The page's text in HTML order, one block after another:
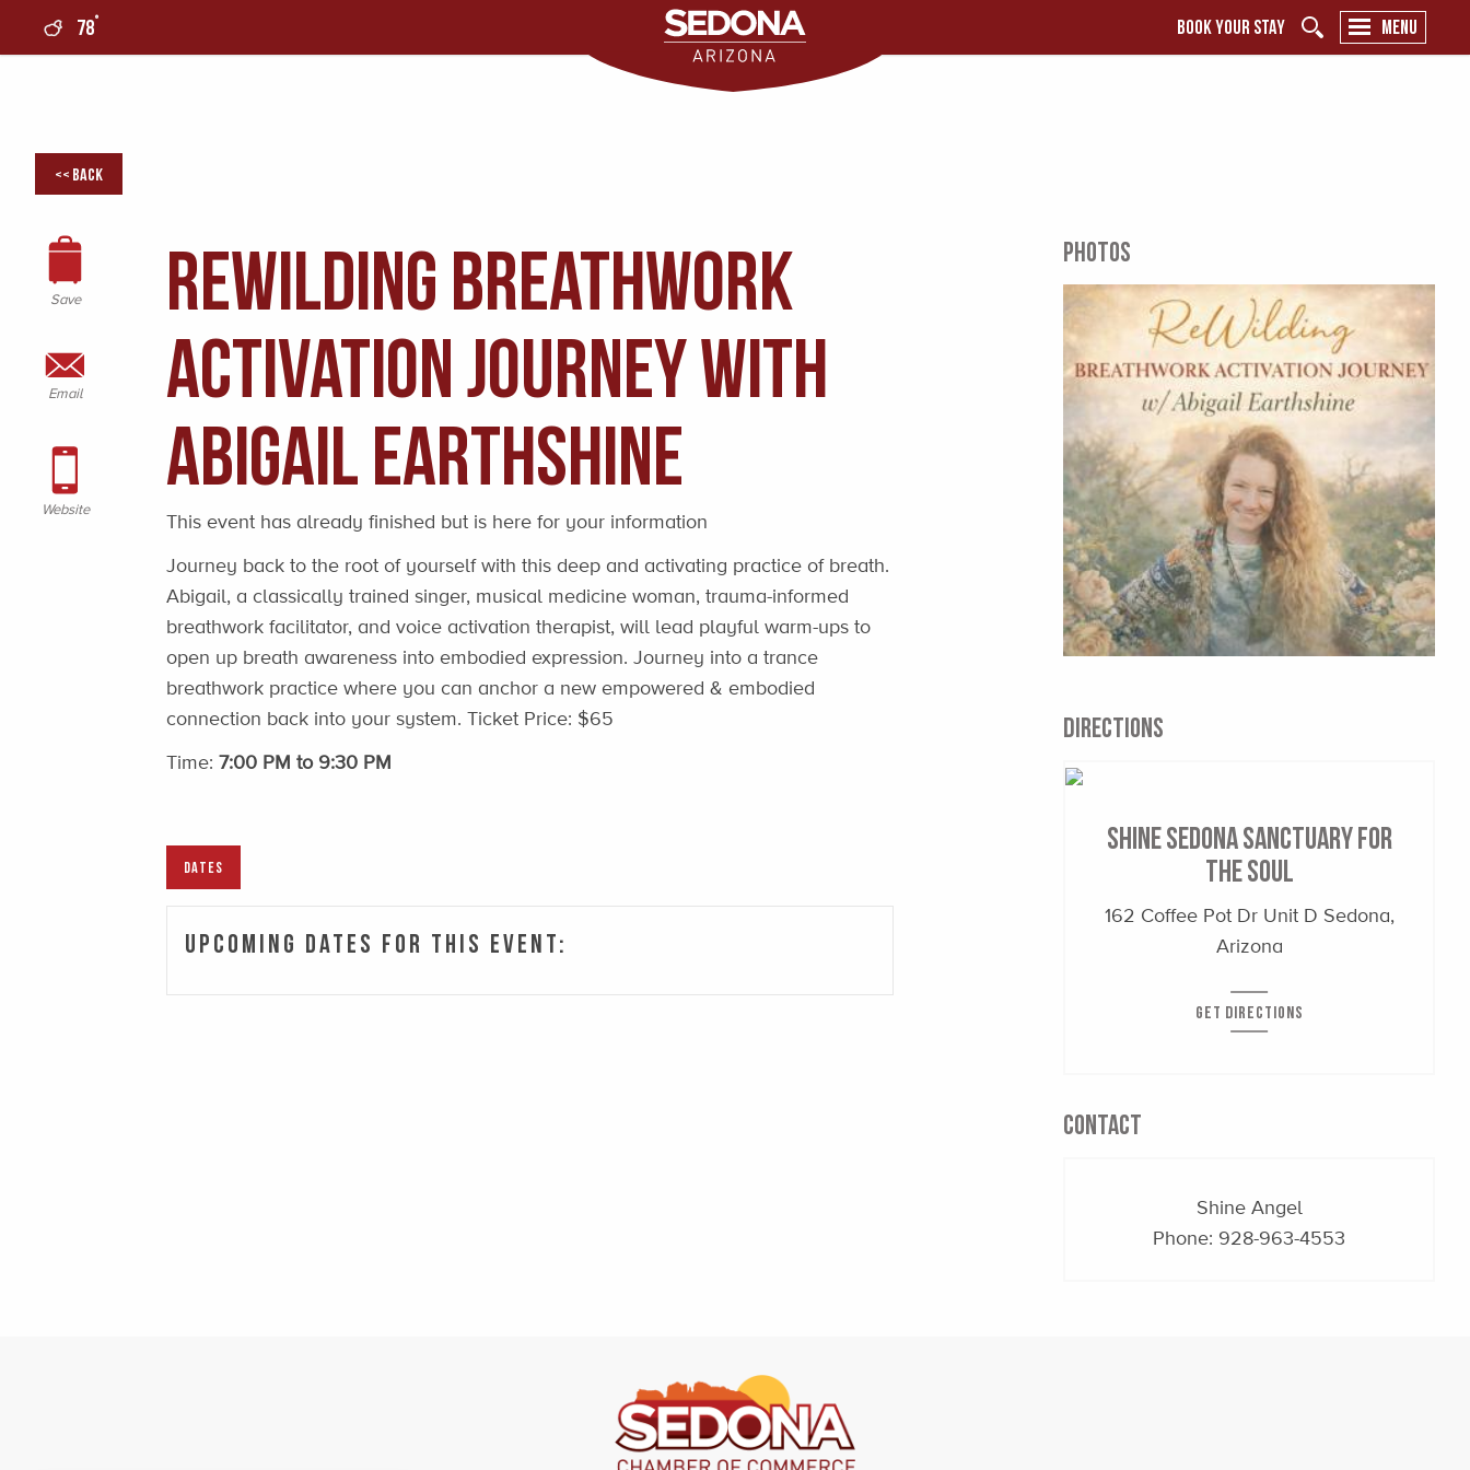
78° BOOK YOUR STAY MENU
<< Back
Save
Email
Website
ReWilding Breathwork
Activation Journey with
Abigail Earthshine
This event has already finished but is here for your information
Journey back to the root of yourself with this deep and activating practice of breath.
Abigail, a classically trained singer, musical medicine woman, trauma-informed
breathwork facilitator, and voice activation therapist, will lead playful warm-ups to
open up breath awareness into embodied expression. Journey into a trance
breathwork practice where you can anchor a new empowered & embodied
connection back into your system. Ticket Price: $65
Time: 7:00 PM to 9:30 PM
DATES
Upcoming Dates For This Event:
PHOTOS
DIRECTIONS
Shine Sedona Sanctuary for
the Soul
162 Coffee Pot Dr Unit D Sedona,
Arizona
GET DIRECTIONS
CONTACT
Shine Angel
Phone: 928-963-4553